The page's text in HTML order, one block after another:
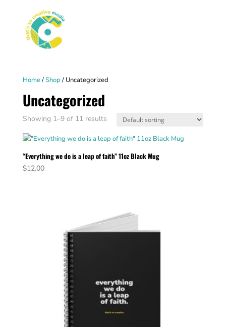
Home/Shop/ Uncategorized
Uncategorized
Showing 1–9 of 11 results
“Everything we do is a leap of faith” 11oz Black Mug
$12.00